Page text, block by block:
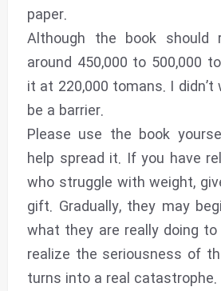
paper.
Although the book should
around 450,000 to 500,000
it at 220,000 tomans. I
be a barrier.
Please use the book
help spread it. If you have
who struggle with weight,
gift. Gradually, they may
what they are really doing
realize the seriousness of
turns into a real catastrophe.